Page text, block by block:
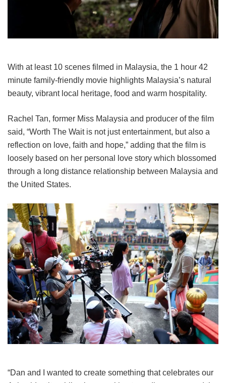
With at least 10 scenes filmed in Malaysia, the 1 hour 42
minute family-friendly movie highlights Malaysia’s natural
beauty, vibrant local heritage, food and warm hospitality.
Rachel Tan, former Miss Malaysia and producer of the film
said, “Worth The Waitis not just entertainment, but also a
reflection on love, faith and hope,” adding that the film is
loosely based on her personal love story which blossomed
through a long distance relationship between Malaysia and
the United States.
“Dan and I wanted to create something that celebrates our